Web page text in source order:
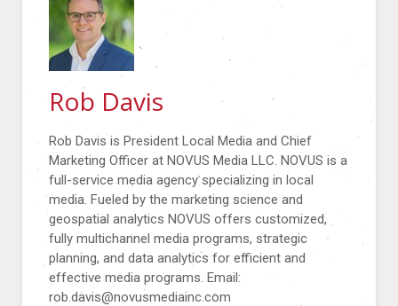
Rob Davis
Rob Davis is President Local Media and Chief
Marketing Officer at NOVUS Media LLC. NOVUS is a
full-service media agency specializing in local
media. Fueled by the marketing science and
geospatial analytics NOVUS offers customized,
fully multichannel media programs, strategic
planning, and data analytics for efficient and
effective media programs. Email:
rob.davis@novusmediainc.com